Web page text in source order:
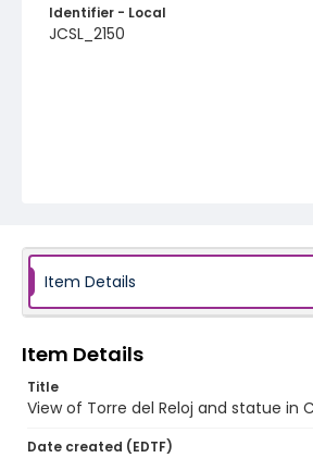
Identifier - Local
JCSL_2150
Item Details
Item Details
Title
View of Torre del Reloj and statue in
Date created (EDTF)